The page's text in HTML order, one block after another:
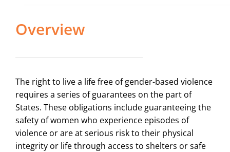
Overview
The right to live a life free of gender-based violence
requires a series of guarantees on the part of
States. These obligations include guaranteeing the
safety of women who experience episodes of
violence or are at serious risk to their physical
integrity or life through access to shelters or safe